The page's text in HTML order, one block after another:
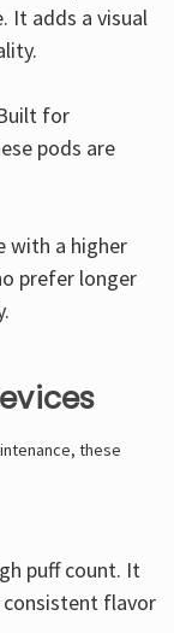
It adds a visual
for
pods are
with a higher
prefer longer
these
puff count. It
consistent flavor